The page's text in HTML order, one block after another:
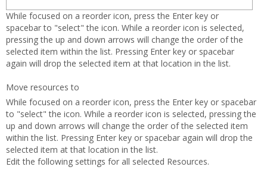
While focused on a reorder icon, press the Enter key or
spacebar to "select" the icon. While a reorder icon is selected,
pressing the up and down arrows will change the order of the
selected item within the list. Pressing Enter key or spacebar
again will drop the selected item at that location in the list.
Move resources to
While focused on a reorder icon, press the Enter key or spacebar
to "select" the icon. While a reorder icon is selected, pressing the
up and down arrows will change the order of the selected item
within the list. Pressing Enter key or spacebar again will drop the
selected item at that location in the list.
Edit the following settings for all selected Resources.